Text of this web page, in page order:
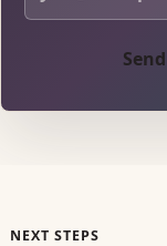
NEXT STEPS